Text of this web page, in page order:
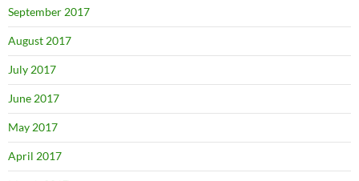
September 2017
August 2017
July 2017
June 2017
May 2017
April 2017